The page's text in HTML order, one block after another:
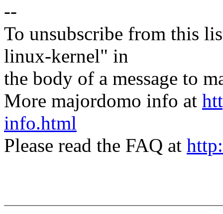
--
To unsubscribe from this
linux-kernel" in
the body of a message to
More majordomo info at
info.html
Please read the FAQ at